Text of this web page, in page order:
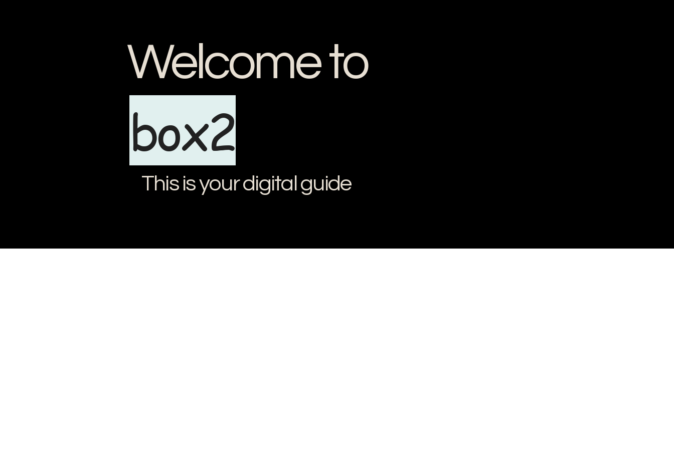
Welcome to
box2
This is your digital guide